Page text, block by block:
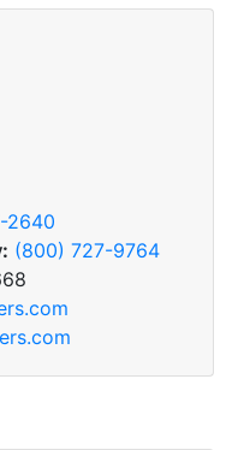
2640
(800) 727-9764